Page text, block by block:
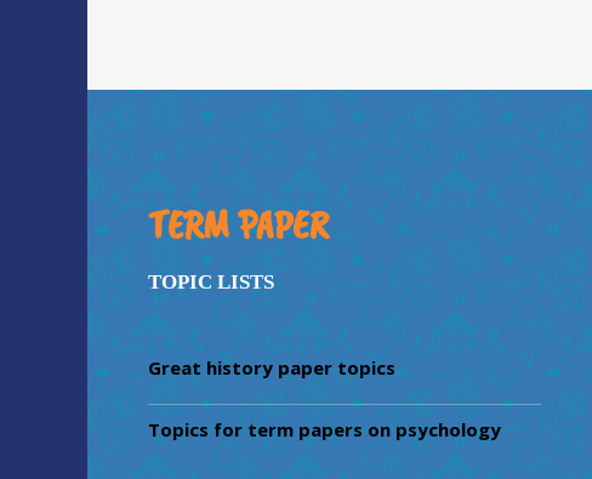
TERM PAPER
TOPIC LISTS
Great history paper topics
Topics for term papers on psychology